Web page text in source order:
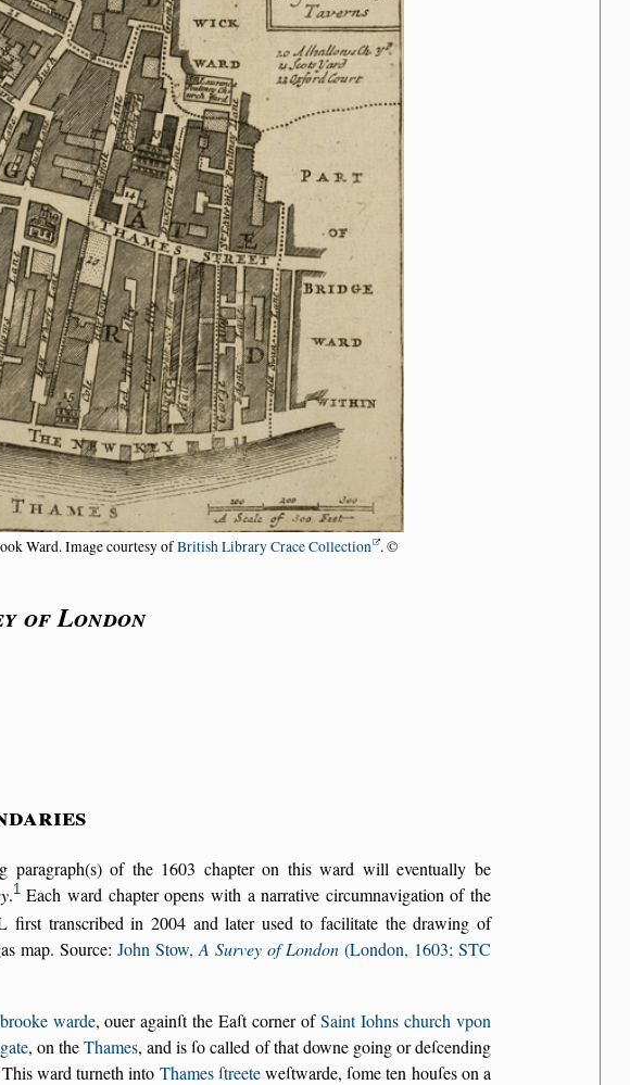
Ward. Image courtesy ofBritish Library Crace Collection . ©
of London
paragraph(s) of the 1603 chapter on this ward will eventually be
.1Each ward chapter opens with a narrative circumnavigation of the
first transcribed in 2004 and later used to facilitate the drawing of
map. Source: John Stow, A Survey of London (London, 1603; STC
warde, ouer againſt the Eaſt corner ofSaint Iohns church vpon
, on theThames, and is ſo called of that downe going or deſcending
ward turneth into Thames ſtreeteweſtwarde, ſome ten houſes on a